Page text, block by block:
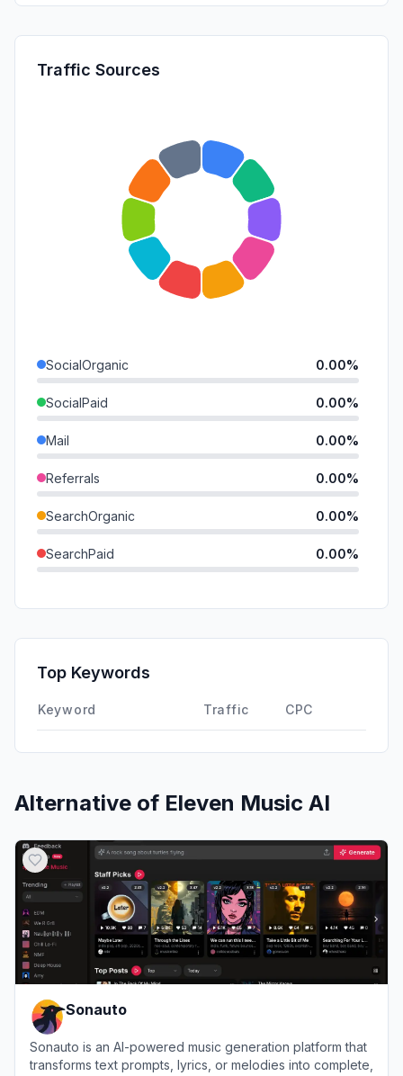
Traffic Sources
SocialOrganic 0.00%
SocialPaid 0.00%
Mail 0.00%
Referrals 0.00%
SearchOrganic 0.00%
SearchPaid 0.00%
Affiliate
DisplayAds
Top Keywords
Keyword Traffic CPC
Alternative of Eleven Music AI
Sonauto
Sonauto is an AI-powered music generation platform that
transforms text prompts, lyrics, or melodies into complete,